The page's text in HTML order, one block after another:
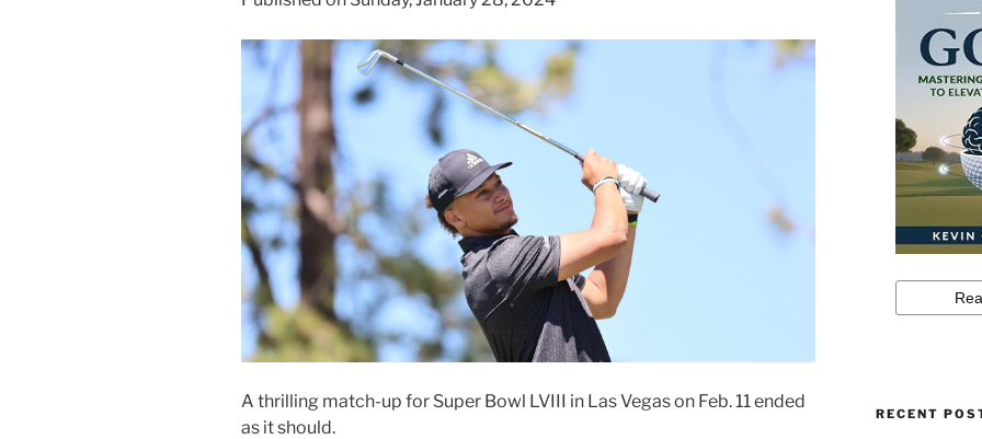
A thrilling match-up for Super Bowl LVIII in Las Vegas on Feb. 11 ended
as it should.
RECENT